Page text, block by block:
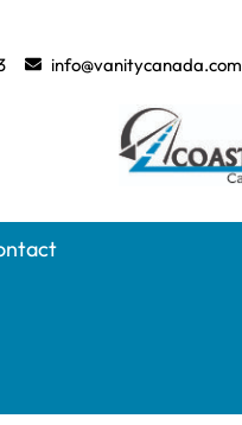
info@vanitycanada.com